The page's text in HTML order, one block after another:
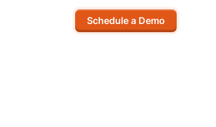
Schedule a Demo